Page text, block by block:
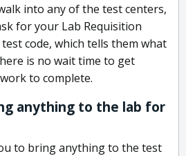
into any of the test centers,
for your Lab Requisition
code, which tells them what
is no wait time to get
to complete.
anything to the lab for
to bring anything to the test